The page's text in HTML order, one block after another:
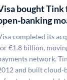
bought
banking
completed its
€1.8 billion,
network.
and built cloud-